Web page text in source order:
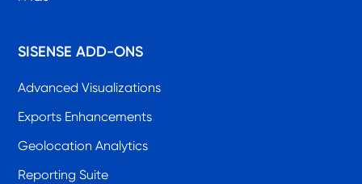
SISENSE ADD-ONS
Advanced Visualizations
Exports Enhancements
Geolocation Analytics
Reporting Suite